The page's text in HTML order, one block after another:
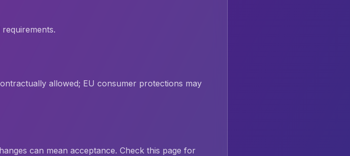
allowed; EU consumer protections may
can mean acceptance. Check this page for